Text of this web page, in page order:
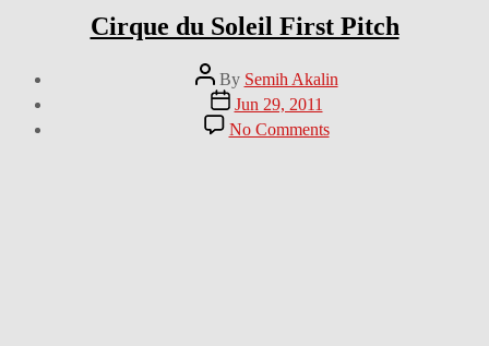
Cirque du Soleil First Pitch
Post
author
By Semih Akalin
Post
date
Jun 29, 2011
No Commentson
Cirque